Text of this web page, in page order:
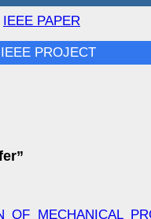
IEEE PAPER
IEEE PROJECT
OF MECHANICAL